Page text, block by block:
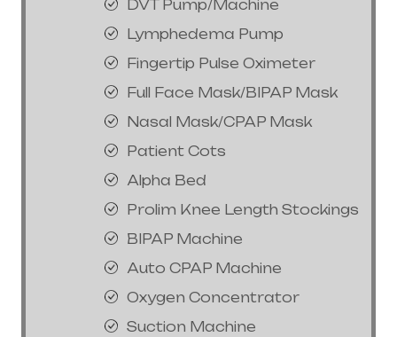
DVT Pump/Machine
Lymphedema Pump
Fingertip Pulse Oximeter
Full Face Mask/BIPAP Mask
Nasal Mask/CPAP Mask
Patient Cots
Alpha Bed
Prolim Knee Length Stockings
BIPAP Machine
Auto CPAP Machine
Oxygen Concentrator
Suction Machine